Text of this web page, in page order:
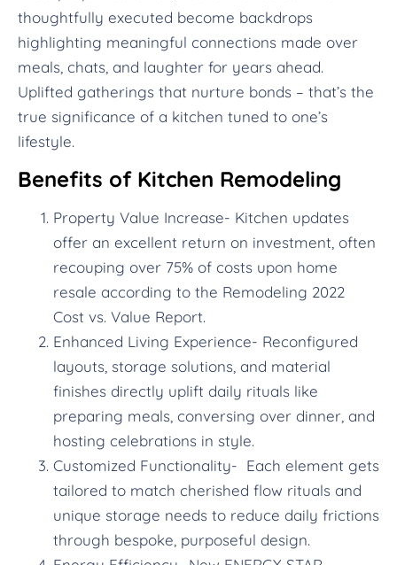
thoughtfully executed become backdrops
highlighting meaningful connections made over
meals, chats, and laughter for years ahead.
Uplifted gatherings that nurture bonds – that’s the
true significance of a kitchen tuned to one’s
lifestyle.
Benefits of Kitchen Remodeling
Property Value Increase- Kitchen updates
offer an excellent return on investment, often
recouping over 75% of costs upon home
resale according to the Remodeling 2022
Cost vs. Value Report.
Enhanced Living Experience- Reconfigured
layouts, storage solutions, and material
finishes directly uplift daily rituals like
preparing meals, conversing over dinner, and
hosting celebrations in style.
Customized Functionality- Each element gets
tailored to match cherished flow rituals and
unique storage needs to reduce daily frictions
through bespoke, purposeful design.